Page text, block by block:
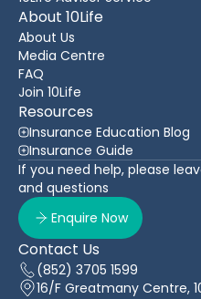
About 10Life
About Us
Media Centre
FAQ
Join 10Life
Resources
Insurance Education Blog
Insurance Guide
If you need help, please
and questions
Enquire Now
Contact Us
(852) 3705 1599
16/F Greatmany Centre,